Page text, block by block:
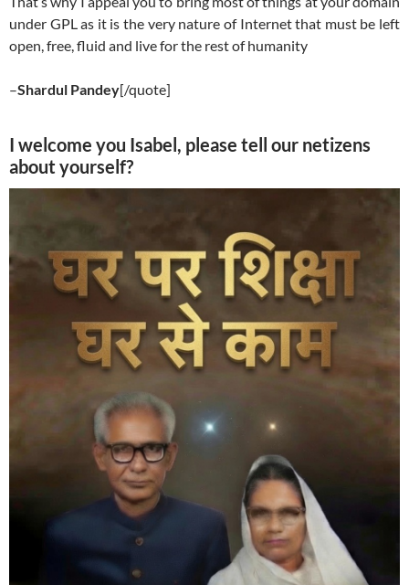
under GPL as it is the very nature of Internet that must be left
open, free, fluid and live for the rest of humanity
–Shardul Pandey[/quote]
I welcome you Isabel, please tell our netizens
about yourself?